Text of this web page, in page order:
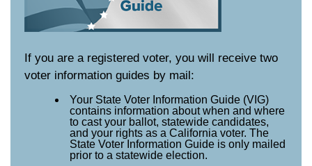
If you are a registered voter, you will receive two
voter information guides by mail:
Your State Voter Information Guide (VIG)
contains information about when and where
to cast your ballot, statewide candidates,
and your rights as a California voter. The
State Voter Information Guide is only mailed
prior to a statewide election.